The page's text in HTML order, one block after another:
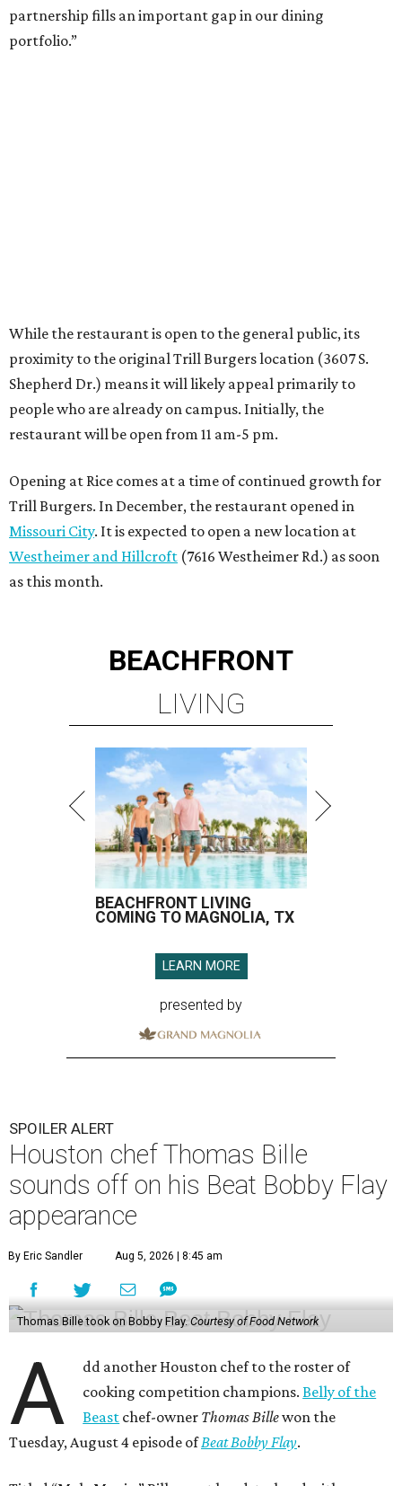
partnership fills an important gap in our dining
portfolio.”
as this month.
BEACHFRONT
BEACHFRONT LIVING
COMING TO MAGNOLIA, TX
presented by
SPOILER ALERT
Houston chef Thomas Bille
Aug 5, 2026 | 8:45 am
A
dd another Houston chef to the roster of
cooking competition champions.Belly of the
Beast chef-owner
won the
Tuesday, August 4 episode of Beat Bobby Flay.
celebrity chef Bobby Flay in a battle of duck en mole negro.
Although the dish usually features more than 30
ingredients and typically takes hours to make, both Bille
“I did one trial run mole at the restaurant. I finished it in
about 32 minutes,” Bille tells CultureMap. He adds that he
used the same recipe on the show that he does at his